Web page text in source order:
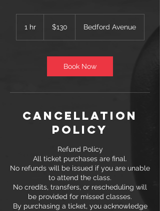
1 hr1
dollars$130 Bedford Avenue
Book Now
Cancellation
Policy
Refund Policy
All ticket purchases are final.
No refunds will be issued if you are unable
to attend the class.
No credits, transfers, or rescheduling will
be provided for missed classes.
By purchasing a ticket, you acknowledge